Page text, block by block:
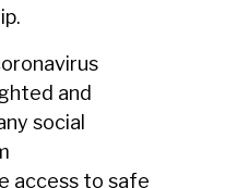
and
social
access to safe